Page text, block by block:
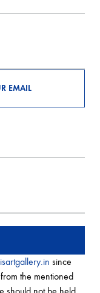
since
the mentioned